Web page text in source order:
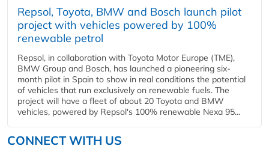
Repsol, Toyota, BMW and Bosch launch pilot
project with vehicles powered by 100%
renewable petrol
Repsol, in collaboration with Toyota Motor Europe (TME),
BMW Group and Bosch, has launched a pioneering six-
month pilot in Spain to show in real conditions the potential
of vehicles that run exclusively on renewable fuels. The
project will have a fleet of about 20 Toyota and BMW
vehicles, powered by Repsol's 100% renewable Nexa 95...
CONNECT WITH US